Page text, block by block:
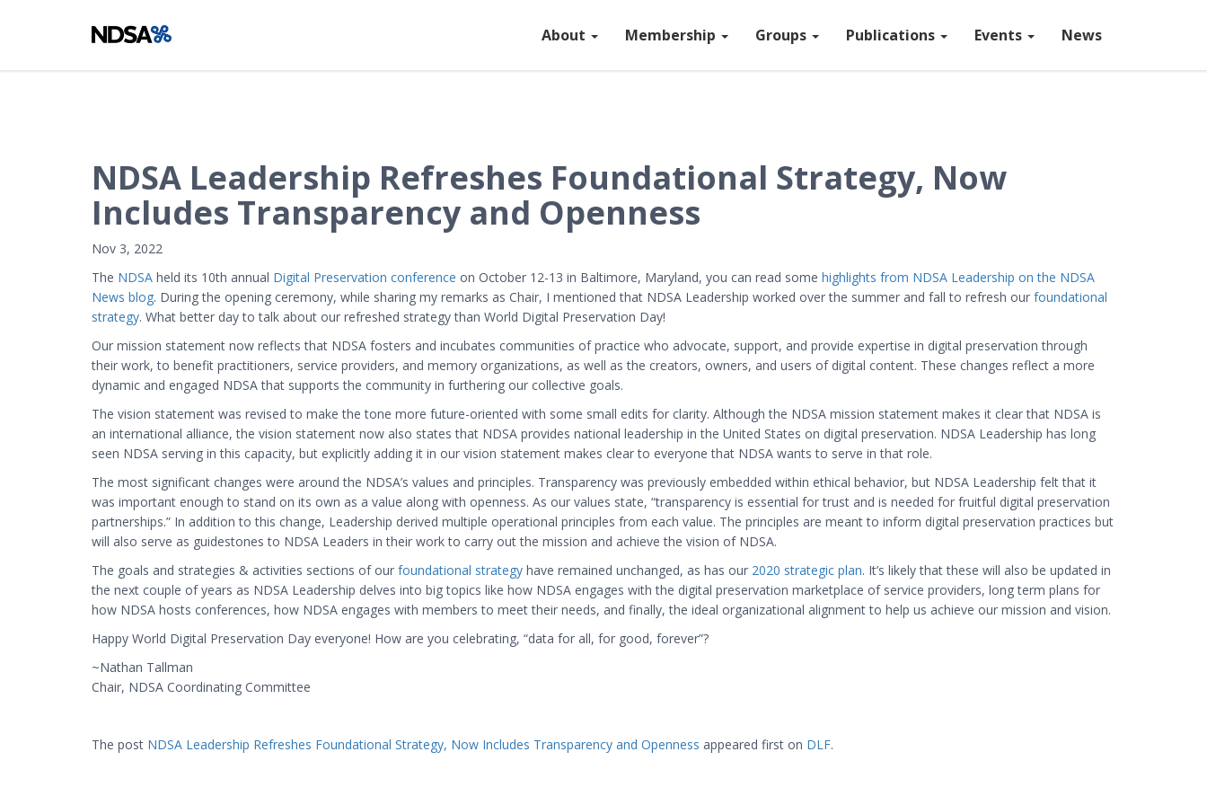
About Membership Groups Publications Events News
NDSA Leadership Refreshes Foundational Strategy, Now
Includes Transparency and Openness
Nov 3, 2022
The NDSA held its 10th annual Digital Preservation conference on October 12-13 in Baltimore, Maryland, you can read some highlights from NDSA Leadership on the NDSA
News blog. During the opening ceremony, while sharing my remarks as Chair, I mentioned that NDSA Leadership worked over the summer and fall to refresh our foundational
strategy. What better day to talk about our refreshed strategy than World Digital Preservation Day!
Our mission statement now reflects that NDSA fosters and incubates communities of practice who advocate, support, and provide expertise in digital preservation through
their work, to benefit practitioners, service providers, and memory organizations, as well as the creators, owners, and users of digital content. These changes reflect a more
dynamic and engaged NDSA that supports the community in furthering our collective goals.
The vision statement was revised to make the tone more future-oriented with some small edits for clarity. Although the NDSA mission statement makes it clear that NDSA is
an international alliance, the vision statement now also states that NDSA provides national leadership in the United States on digital preservation. NDSA Leadership has long
seen NDSA serving in this capacity, but explicitly adding it in our vision statement makes clear to everyone that NDSA wants to serve in that role.
The most significant changes were around the NDSA’s values and principles. Transparency was previously embedded within ethical behavior, but NDSA Leadership felt that it
was important enough to stand on its own as a value along with openness. As our values state, “transparency is essential for trust and is needed for fruitful digital preservation
partnerships.” In addition to this change, Leadership derived multiple operational principles from each value. The principles are meant to inform digital preservation practices but
will also serve as guidestones to NDSA Leaders in their work to carry out the mission and achieve the vision of NDSA.
The goals and strategies & activities sections of our foundational strategy have remained unchanged, as has our 2020 strategic plan. It’s likely that these will also be updated in
the next couple of years as NDSA Leadership delves into big topics like how NDSA engages with the digital preservation marketplace of service providers, long term plans for
how NDSA hosts conferences, how NDSA engages with members to meet their needs, and finally, the ideal organizational alignment to help us achieve our mission and vision.
Happy World Digital Preservation Day everyone! How are you celebrating, “data for all, for good, forever”?
~Nathan Tallman
Chair, NDSA Coordinating Committee
The post NDSA Leadership Refreshes Foundational Strategy, Now Includes Transparency and Openness appeared first on DLF.